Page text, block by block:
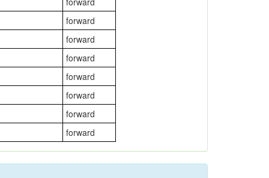
forward
forward
forward
forward
forward
forward
forward